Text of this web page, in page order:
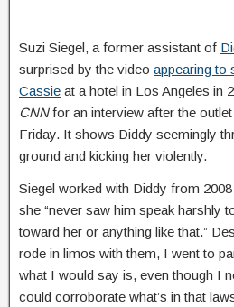
Suzi Siegel, a former assistant of
surprised by the video appearing to
Cassie at a hotel in Los Angeles in
CNNfor an interview after the
Friday. It shows Diddy seemingly
ground and kicking her violently.
Siegel worked with Diddy from
she “never saw him speak harshly
toward her or anything like that.”
rode in limos with them, I went to
what I would say is, even though I
could corroborate what’s in that